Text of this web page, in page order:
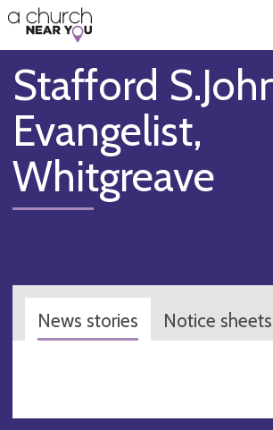
👏
😇
❤️
🥧
👋
Stafford
Evangelist,
Whitgreave
News stories Notice sheets